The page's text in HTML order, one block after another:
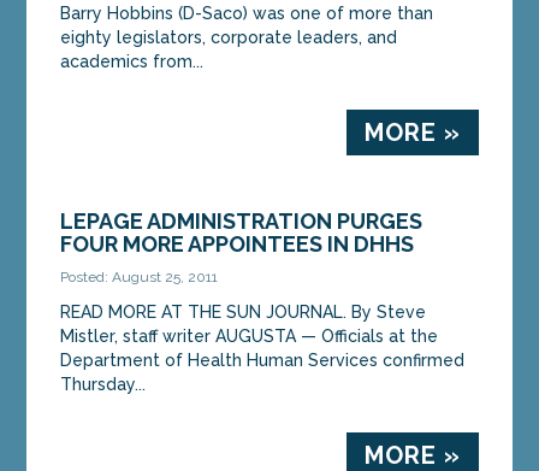
Barry Hobbins (D-Saco) was one of more than
eighty legislators, corporate leaders, and
academics from...
MORE »
LEPAGE ADMINISTRATION PURGES
FOUR MORE APPOINTEES IN DHHS
Posted: August 25, 2011
READ MORE AT THE SUN JOURNAL. By Steve
Mistler, staff writer AUGUSTA — Officials at the
Department of Health Human Services confirmed
Thursday...
MORE »